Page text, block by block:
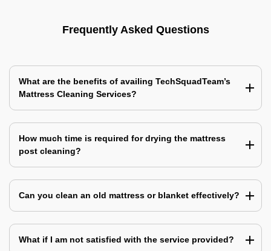
Frequently Asked Questions
What are the benefits of availing TechSquadTeam’s
Mattress Cleaning Services?
How much time is required for drying the mattress
post cleaning?
Can you clean an old mattress or blanket effectively?
What if I am not satisfied with the service provided?